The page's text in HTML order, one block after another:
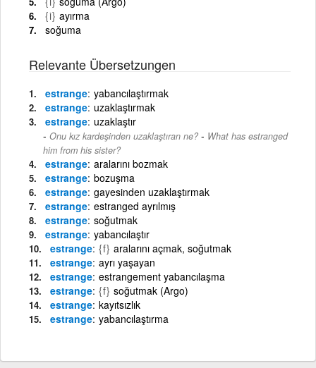
{i} ayırma
soğuma
Relevante Übersetzungen
estrange yabancılaştırmak
estrange uzaklaştırmak
estrange uzaklaştır
Onu kız kardeşinden uzaklaştıran ne? - What has estranged
him from his sister?
estrange aralarını bozmak
estrange bozuşma
estrange gayesinden uzaklaştırmak
estrange estranged ayrılmış
estrange soğutmak
estrange yabancılaştır
estrange {f} aralarını açmak, soğutmak
estrange ayrı yaşayan
estrange estrangement yabancılaşma
estrange {f} soğutmak (Argo)
estrange kayıtsızlık
estrange yabancılaştırma